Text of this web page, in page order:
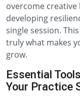
overcome
developing
single session.
truly what makes
grow.
Essential
Your Practice